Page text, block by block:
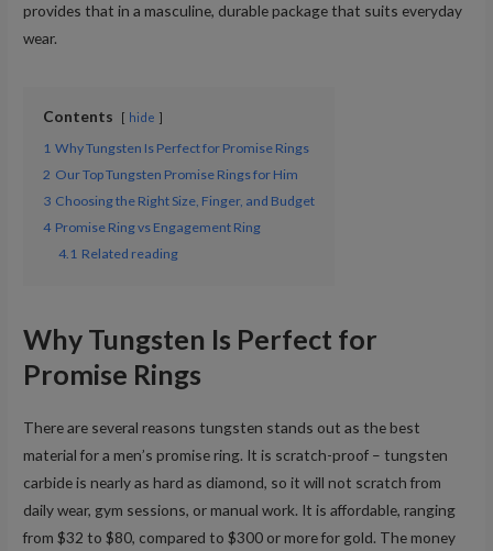
provides that in a masculine, durable package that suits everyday
wear.
Contents hide
1 Why Tungsten Is Perfect for Promise Rings
2 Our Top Tungsten Promise Rings for Him
3 Choosing the Right Size, Finger, and Budget
4 Promise Ring vs Engagement Ring
4.1 Related reading
Why Tungsten Is Perfect for
Promise Rings
There are several reasons tungsten stands out as the best
material for a men’s promise ring. It is scratch-proof – tungsten
carbide is nearly as hard as diamond, so it will not scratch from
daily wear, gym sessions, or manual work. It is affordable, ranging
from $32 to $80, compared to $300 or more for gold. The money